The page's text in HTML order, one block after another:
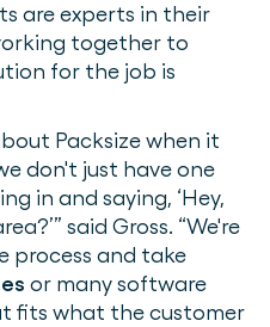
are experts in their
together to
for the job is
Packsize when it
don't just have one
in and saying, ‘Hey,
said Gross. “We're
process and take
or many software
fits what the customer